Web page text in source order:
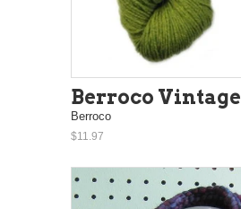
Berroco Vintage
Berroco
$11.97